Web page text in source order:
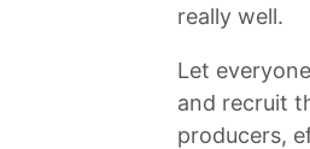
really well.
Let
and recruit
producers,